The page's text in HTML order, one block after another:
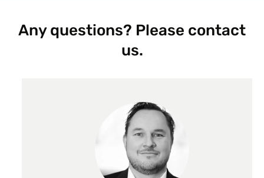
Any questions? Please contact
us.